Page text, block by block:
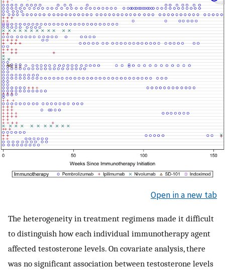
Open in a new tab
The heterogeneity in treatment regimens made it difficult
to distinguish how each individual immunotherapy agent
affected testosterone levels. On covariate analysis, there
was no significant association between testosterone levels